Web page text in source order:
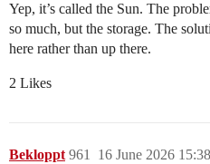
Yep, it’s called the Sun. The
so much, but the storage. The
here rather than up there.
2 Likes
Bekloppt 16 June 2026 15:38
961